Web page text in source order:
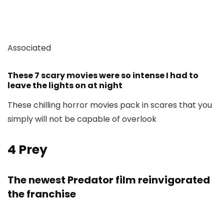
Associated
These 7 scary movies were so intense I had to
leave the lights on at night
These chilling horror movies pack in scares that you
simply will not be capable of overlook
4 Prey
The newest Predator film reinvigorated
the franchise